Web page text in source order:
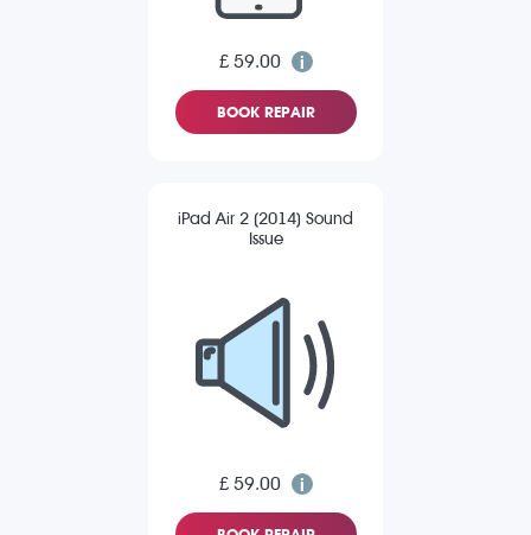
£ 59.00
BOOK REPAIR
iPad Air 2 (2014) Sound
Issue
£ 59.00